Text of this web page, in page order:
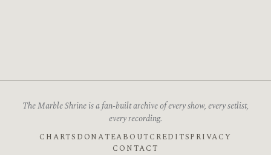
The Marble Shrine is a fan-built archive of every show, every setlist,
every recording.
CHARTS DONATEABOUTCREDITSPRIVACY
CONTACT